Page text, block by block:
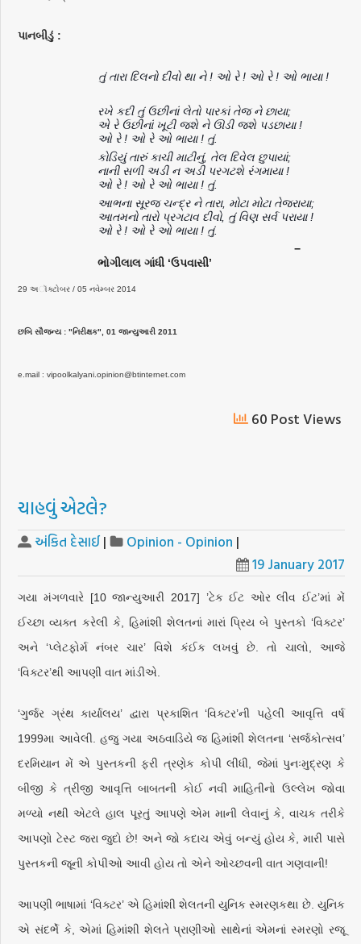
પાનબીડું :
તું તારા દિલનો દીવો થા ને ! ઓ રે ! ઓ રે ! ઓ ભાયા !
રખે કદી તું ઉછીનાં લેતો પારકાં તેજ ને છાયા;
એ રે ઉછીનાં ખૂટી જશે ને ઊડી જશે પડછાયા !
ઓ રે ! ઓ રે ઓ ભાયા ! તું.
કોડિયું તારું કાચી માટીનું, તેલ દિવેલ છુપાયાં;
નાની સળી અડી ન અડી પરગટશે રંગમાયા !
ઓ રે ! ઓ રે ઓ ભાયા ! તું.
આભના સૂરજ ચન્દ્ર ને તારા, મોટા મોટા તેજરાયા;
આતમનો તારો પ્રગટાવ દીવો, તું વિણ સર્વ પરાયા !
ઓ રે ! ઓ રે ઓ ભાયા ! તું.
−
ભોગીલાલ ગાંધી ‘ઉપવાસી’
29 અૉક્ટોબર / 05 નવેમ્બર 2014
છબિ સૌજન્ય : "નિરીક્ષક", 01 જાન્યુઆરી 2011
e.mail : vipoolkalyani.opinion@btinternet.com
60 Post Views
ચાહવું એટલે?
અંકિત દેસાઈ| Opinion - Opinion |
19 January 2017
ગયા મંગળવારે [10 જાન્યુઆરી 2017] ’ટેક ઈટ ઓર લીવ ઈટ’માં મેં
ઈચ્છા વ્યક્ત કરેલી કે, હિમાંશી શેલતનાં મારાં પ્રિય બે પુસ્તકો ‘વિક્ટર’
અને ‘પ્લેટફોર્મ નંબર ચાર’ વિશે કંઈક લખવું છે. તો ચાલો, આજે
‘વિક્ટર’થી આપણી વાત માંડીએ.
‘ગુર્જર ગ્રંથ કાર્યાલય’ દ્વારા પ્રકાશિત ‘વિક્ટર’ની પહેલી આવૃત્તિ વર્ષ
1999મા આવેલી. હજુ ગયા અઠવાડિયે જ હિમાંશી શેલતના ‘સર્જકોત્સવ’
દરમિયાન મેં એ પુસ્તકની ફરી ત્રણેક કોપી લીધી, જેમાં પુનઃમુદ્રણ કે
બીજી કે ત્રીજી આવૃત્તિ બાબતની કોઈ નવી માહિતીનો ઉલ્લેખ જોવા
મળ્યો નથી એટલે હાલ પૂરતું આપણે એમ માની લેવાનું કે, વાચક તરીકે
આપણો ટેસ્ટ જરા જુદો છે! અને જો કદાચ એવું બન્યું હોય કે, મારી પાસે
પુસ્તકની જૂની કોપીઓ આવી હોય તો એને ઓચ્છવની વાત ગણવાની!
આપણી ભાષામાં ‘વિક્ટર’ એ હિમાંશી શેલતની યુનિક સ્મરણકથા છે. યુનિક
એ સંદર્ભે કે, એમાં હિમાંશી શેલતે પ્રાણીઓ સાથેનાં એમનાં સ્મરણો રજૂ